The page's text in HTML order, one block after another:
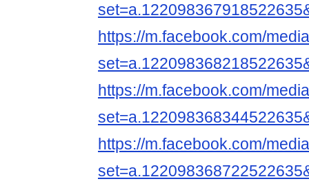
https://m.facebook.com/
https://m.facebook.com/
https://m.facebook.com/